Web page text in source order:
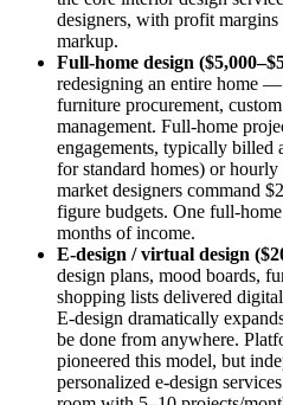
designers, with profit
markup.
Full-home design
redesigning an entire home
furniture procurement,
management. Full-home
engagements, typically billed
for standard homes) or
market designers command
figure budgets. One full-
months of income.
E-design / virtual design
design plans, mood boards,
shopping lists delivered
E-design dramatically
be done from anywhere.
pioneered this model, but
personalized e-design